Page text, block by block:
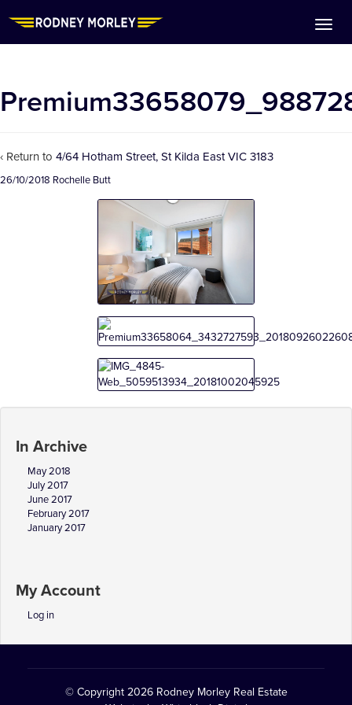
‹ Return to 4/64 Hotham Street, St Kilda East VIC 3183
26/10/2018 Rochelle Butt
In Archive
May 2018
July 2017
June 2017
February 2017
January 2017
My Account
Log in
© Copyright 2026 Rodney Morley Real Estate